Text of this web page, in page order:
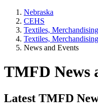
Nebraska
CEHS
Textiles,
Textiles,
News and Events
TMFD News
Latest TMFD